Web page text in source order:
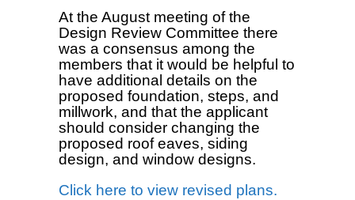
At the August meeting of the
Design Review Committee there
was a consensus among the
members that it would be helpful to
have additional details on the
proposed foundation, steps, and
millwork, and that the applicant
should consider changing the
proposed roof eaves, siding
design, and window designs.
Click here to view revised plans.